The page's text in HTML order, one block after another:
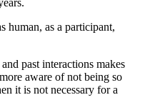
human, as a participant,
past interactions makes
aware of not being so
it is not necessary for a